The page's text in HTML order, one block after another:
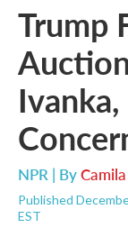
Trump
NPR | By
Published
EST